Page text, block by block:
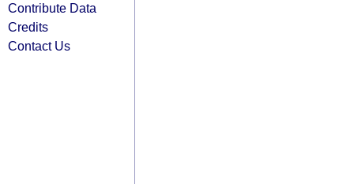
Contribute Data
Credits
Contact Us